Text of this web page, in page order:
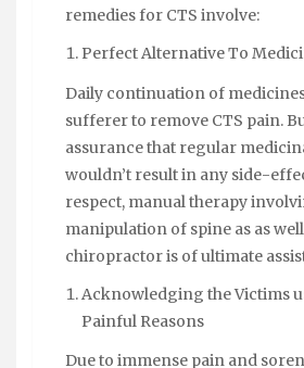
remedies for CTS involve:
Perfect Alternative To
Daily continuation of
sufferer to remove CTS pain.
assurance that regular
wouldn’t result in any side-
respect, manual therapy
manipulation of spine as as well
chiropractor is of ultimate
Acknowledging the Victims
Painful Reasons
Due to immense pain and